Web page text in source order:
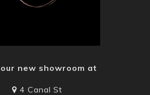
new showroom at
4 Canal St